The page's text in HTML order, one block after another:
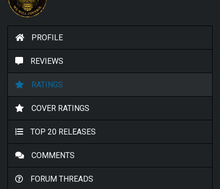
PROFILE
REVIEWS
RATINGS
COVER RATINGS
TOP 20 RELEASES
COMMENTS
FORUM THREADS